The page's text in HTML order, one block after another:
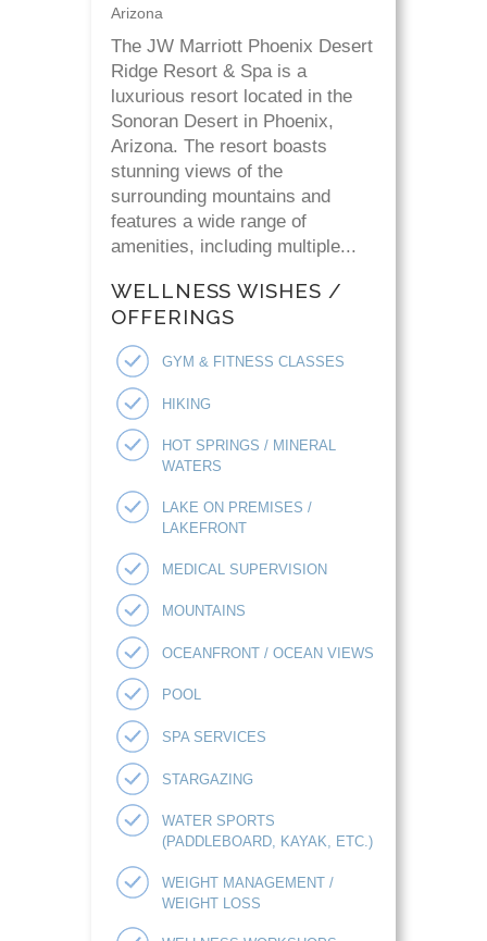
Arizona
The JW Marriott Phoenix Desert
Ridge Resort & Spa is a
luxurious resort located in the
Sonoran Desert in Phoenix,
Arizona. The resort boasts
stunning views of the
surrounding mountains and
features a wide range of
amenities, including multiple...
WELLNESS WISHES /
OFFERINGS
GYM & FITNESS CLASSES
HIKING
HOT SPRINGS / MINERAL
WATERS
LAKE ON PREMISES /
LAKEFRONT
MEDICAL SUPERVISION
MOUNTAINS
OCEANFRONT / OCEAN VIEWS
POOL
SPA SERVICES
STARGAZING
WATER SPORTS
(PADDLEBOARD, KAYAK, ETC.)
WEIGHT MANAGEMENT /
WEIGHT LOSS